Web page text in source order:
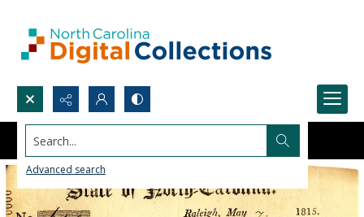
Search...
Advanced search